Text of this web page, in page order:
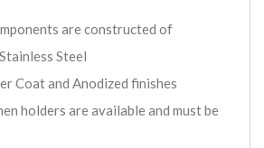
are constructed of
Steel
Coat and Anodized finishes
holders are available and must be